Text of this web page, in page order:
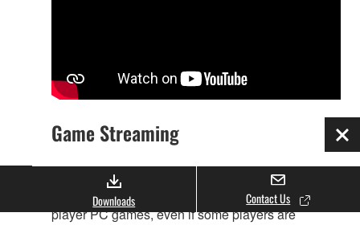
Game Streaming
AG08, Yamaha’s new live-streaming mixer is a
perfect solution for streaming the audio of multi-
player PC games, even if some players are
Downloads Contact Us